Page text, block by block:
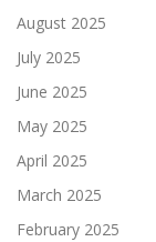
August 2025
July 2025
June 2025
May 2025
April 2025
March 2025
February 2025